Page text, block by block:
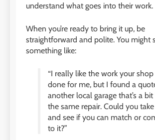
understand what goes into their work.
When you’re ready to bring it up, be
straightforward and polite. You might
something like:
“I really like the work your shop
done for me, but I found a
another local garage that’s a
the same repair. Could you
and see if you can match or
to it?”